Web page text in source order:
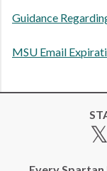
Guidance
MSU Email